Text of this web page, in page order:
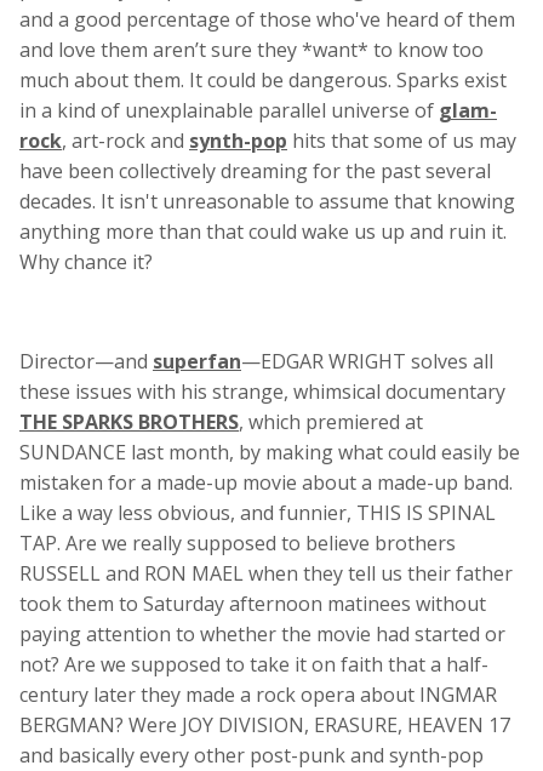
and a good percentage of those who've heard of them
and love them aren’t sure they *want* to know too
much about them. It could be dangerous. Sparks exist
in a kind of unexplainable parallel universe of glam-
rock, art-rock and synth-pop hits that some of us may
have been collectively dreaming for the past several
decades. It isn't unreasonable to assume that knowing
anything more than that could wake us up and ruin it.
Why chance it?
Director—and superfan—EDGAR WRIGHT solves all
these issues with his strange, whimsical documentary
THE SPARKS BROTHERS, which premiered at
SUNDANCE last month, by making what could easily be
mistaken for a made-up movie about a made-up band.
Like a way less obvious, and funnier, THIS IS SPINAL
TAP. Are we really supposed to believe brothers
RUSSELL and RON MAEL when they tell us their father
took them to Saturday afternoon matinees without
paying attention to whether the movie had started or
not? Are we supposed to take it on faith that a half-
century later they made a rock opera about INGMAR
BERGMAN? Were JOY DIVISION, ERASURE, HEAVEN 17
and basically every other post-punk and synth-pop